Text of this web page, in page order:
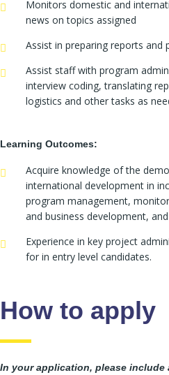
Monitors domestic and
news on topics assigned
Assist in preparing reports and
Assist staff with program
interview coding, translating
logistics and other tasks as
Learning Outcomes:
Acquire knowledge of the
international development in
program management,
and business development,
Experience in key project
for in entry level candidates.
How to apply
In your application, please include